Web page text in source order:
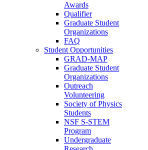
Awards
Qualifier
Graduate Student
Organizations
FAQ
Student Opportunities
GRAD-MAP
Graduate Student
Organizations
Outreach
Volunteering
Society of Physics
Students
NSF S-STEM
Program
Undergraduate